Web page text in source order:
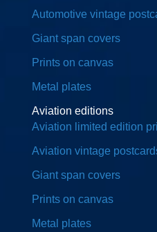
Automotive vintage
Giant span covers
Prints on canvas
Metal plates
Aviation editions
Aviation limited edition
Aviation vintage
Giant span covers
Prints on canvas
Metal plates